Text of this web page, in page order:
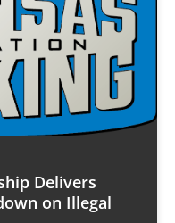
Delivers
on Illegal